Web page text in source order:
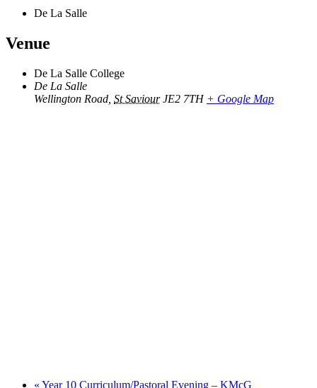
De La Salle
Venue
De La Salle College
De La Salle
Wellington Road St Saviour JE2 7TH + Google Map
« Year 10 Curriculum/Pastoral Evening – KMcG